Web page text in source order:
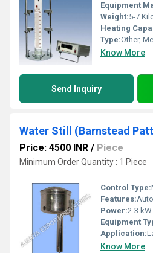
Equipment
Weight:5-7
Heating
Type:Other, Measuring
Know More
Send Inquiry
Water Still (Barnstead
Price: 4500 INR / Piece
Minimum Order Quantity : 1 Piece
Control Type:
Features:Automatic
Power:2-3 kW
Equipment
Application:
Know More